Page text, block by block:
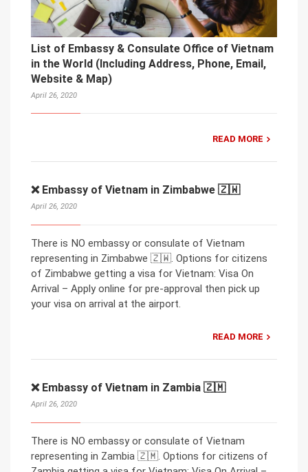
List of Embassy & Consulate Office of Vietnam
in the World (Including Address, Phone, Email,
Website & Map)
April 26, 2020
READ MORE
❌ Embassy of Vietnam in Zimbabwe 🇿🇼
April 26, 2020
There is NO embassy or consulate of Vietnam
representing in Zimbabwe 🇿🇼. Options for citizens
of Zimbabwe getting a visa for Vietnam: Visa On
Arrival – Apply online for pre-approval then pick up
your visa on arrival at the airport.
READ MORE
❌ Embassy of Vietnam in Zambia 🇿🇲
April 26, 2020
There is NO embassy or consulate of Vietnam
representing in Zambia 🇿🇲. Options for citizens of